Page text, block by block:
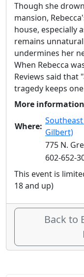
Though she
mansion,
house, especially
remains
undermines her
When Rebecca
Reviews said that
tragedy keeps
More
Where:
Gilbert)
775 N.
602-652-
This event is
18 and up)
Back to